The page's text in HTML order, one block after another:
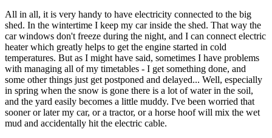
All in all, it is very handy to have electricity connected to the big
shed. In the wintertime I keep my car inside the shed. That way the
car windows don't freeze during the night, and I can connect electric
heater which greatly helps to get the engine started in cold
temperatures. But as I might have said, sometimes I have problems
with managing all of my timetables - I get something done, and
some other things just get postponed and delayed... Well, especially
in spring when the snow is gone there is a lot of water in the soil,
and the yard easily becomes a little muddy. I've been worried that
sooner or later my car, or a tractor, or a horse hoof will mix the wet
mud and accidentally hit the electric cable.